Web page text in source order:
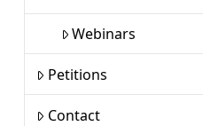
Webinars
Petitions
Contact